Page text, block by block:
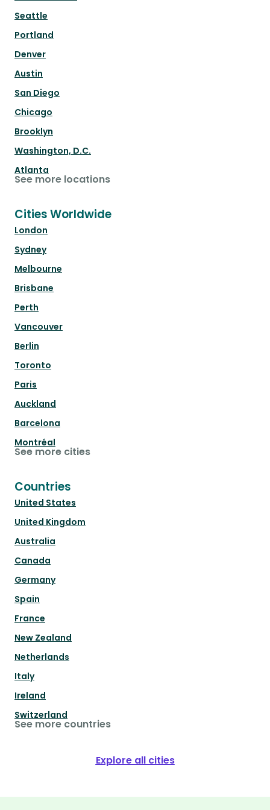
Seattle
Portland
Denver
Austin
San Diego
Chicago
Brooklyn
Washington, D.C.
Atlanta
See more locations
Cities Worldwide
London
Sydney
Melbourne
Brisbane
Perth
Vancouver
Berlin
Toronto
Paris
Auckland
Barcelona
Montréal
See more cities
Countries
United States
United Kingdom
Australia
Canada
Germany
Spain
France
New Zealand
Netherlands
Italy
Ireland
Switzerland
See more countries
Explore all cities